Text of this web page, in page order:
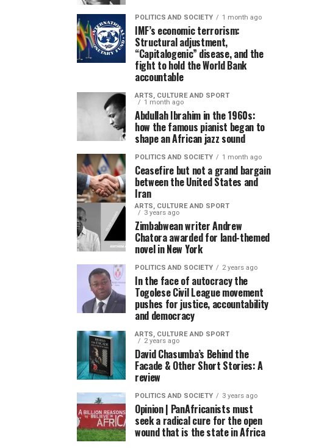
POLITICS AND SOCIETY 1 month ago
IMF’s economic terrorism:
Structural adjustment,
“Capitalogenic” disease, and the
fight to hold the World Bank
accountable
ARTS, CULTURE AND SPORT
1 month ago
Abdullah Ibrahim in the 1960s:
how the famous pianist began to
shape an African jazz sound
POLITICS AND SOCIETY 1 month ago
Ceasefire but not a grand bargain
between the United States and
Iran
ARTS, CULTURE AND SPORT
3 years ago
Zimbabwean writer Andrew
Chatora awarded for land-themed
novel in New York
POLITICS AND SOCIETY 2 years ago
In the face of autocracy the
Togolese Civil League movement
pushes for justice, accountability
and democracy
ARTS, CULTURE AND SPORT
2 years ago
David Chasumba’s Behind the
Facade & Other Short Stories: A
review
POLITICS AND SOCIETY 3 years ago
Opinion | PanAfricanists must
seek a radical cure for the open
wound that is the state in Africa